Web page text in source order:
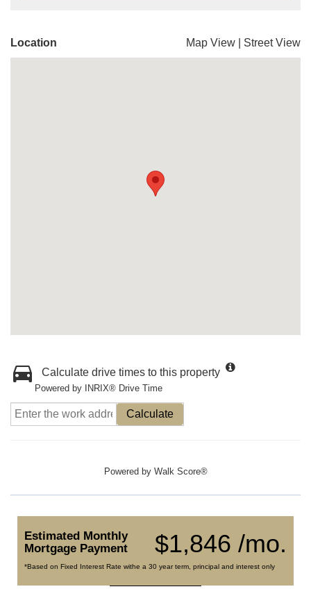
Location Map View Street View
Calculate drive times to this property
Powered by INRIX® Drive Time
Calculate
Powered by Walk Score®
$1,846 /mo.
Estimated Monthly
Mortgage Payment
*Based on Fixed Interest Rate withe a 30 year term, principal and interest only